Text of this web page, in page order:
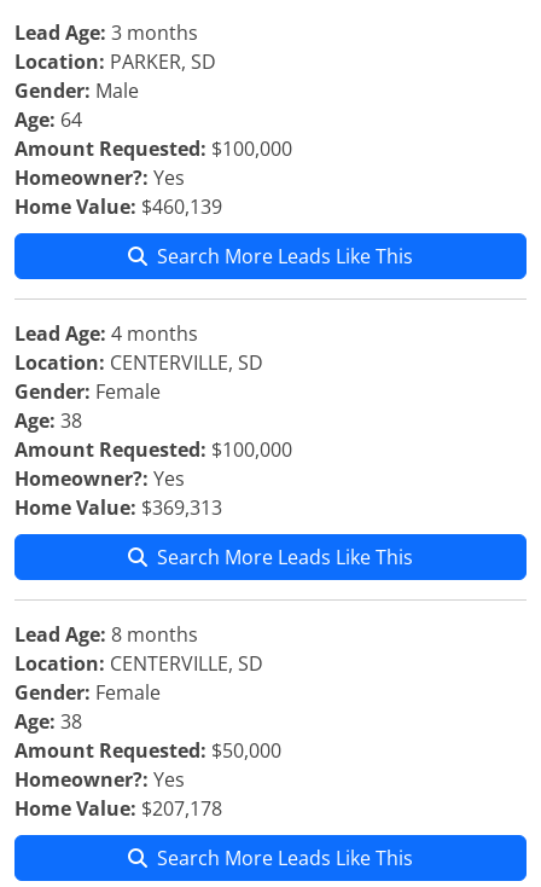
Lead Age: 3 months
Location: PARKER, SD
Gender: Male
Age: 64
Amount Requested: $100,000
Homeowner?: Yes
Home Value: $460,139
Search More Leads Like This
Lead Age: 4 months
Location: CENTERVILLE, SD
Gender: Female
Age: 38
Amount Requested: $100,000
Homeowner?: Yes
Home Value: $369,313
Search More Leads Like This
Lead Age: 8 months
Location: CENTERVILLE, SD
Gender: Female
Age: 38
Amount Requested: $50,000
Homeowner?: Yes
Home Value: $207,178
Search More Leads Like This